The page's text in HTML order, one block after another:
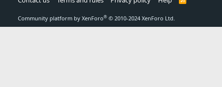
Community platform by XenForo® © 2010-2024 XenForo Ltd.